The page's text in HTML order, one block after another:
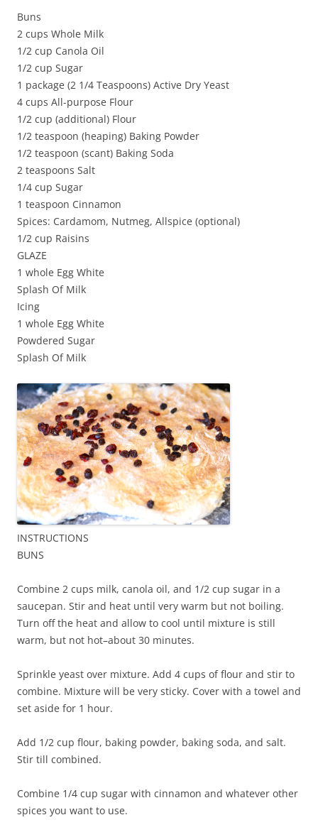
Buns
2 cups Whole Milk
1/2 cup Canola Oil
1/2 cup Sugar
1 package (2 1/4 Teaspoons) Active Dry Yeast
4 cups All-purpose Flour
1/2 cup (additional) Flour
1/2 teaspoon (heaping) Baking Powder
1/2 teaspoon (scant) Baking Soda
2 teaspoons Salt
1/4 cup Sugar
1 teaspoon Cinnamon
Spices: Cardamom, Nutmeg, Allspice (optional)
1/2 cup Raisins
GLAZE
1 whole Egg White
Splash Of Milk
Icing
1 whole Egg White
Powdered Sugar
Splash Of Milk
INSTRUCTIONS
BUNS
Combine 2 cups milk, canola oil, and 1/2 cup sugar in a
saucepan. Stir and heat until very warm but not boiling.
Turn off the heat and allow to cool until mixture is still
warm, but not hot–about 30 minutes.
Sprinkle yeast over mixture. Add 4 cups of flour and stir to
combine. Mixture will be very sticky. Cover with a towel and
set aside for 1 hour.
Add 1/2 cup flour, baking powder, baking soda, and salt.
Stir till combined.
Combine 1/4 cup sugar with cinnamon and whatever other
spices you want to use.